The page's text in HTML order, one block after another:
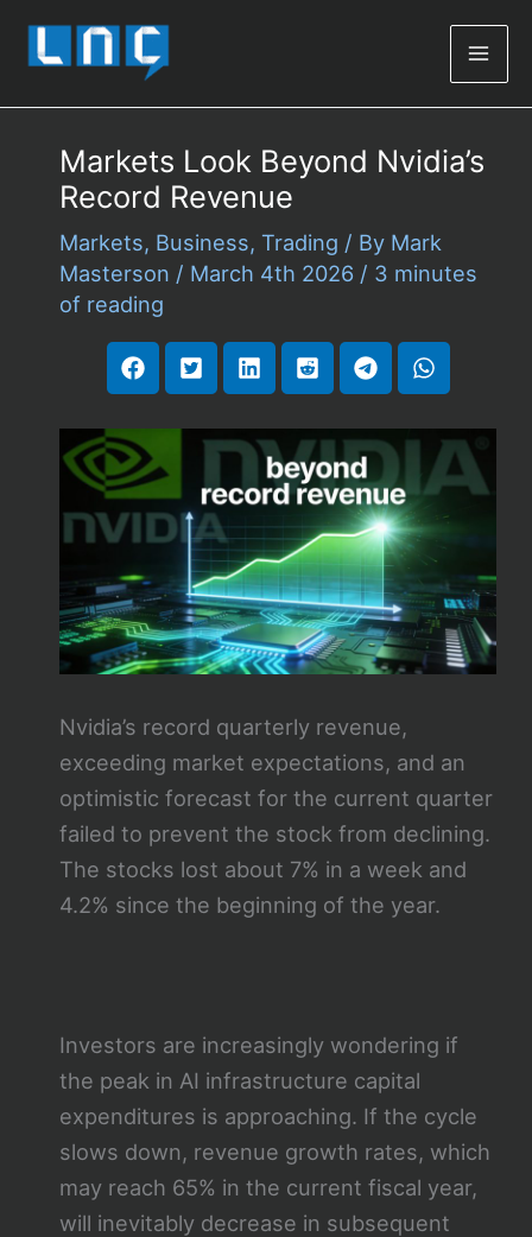
Markets Look Beyond Nvidia’s
Record Revenue
Markets, Business, Trading / By Mark
Masterson / March 4th 2026 / 3 minutes
of reading
Nvidia’s record quarterly revenue,
exceeding market expectations, and an
optimistic forecast for the current quarter
failed to prevent the stock from declining.
The stocks lost about 7% in a week and
4.2% since the beginning of the year.
Investors are increasingly wondering if
the peak in AI infrastructure capital
expenditures is approaching. If the cycle
slows down, revenue growth rates, which
may reach 65% in the current fiscal year,
will inevitably decrease in subsequent